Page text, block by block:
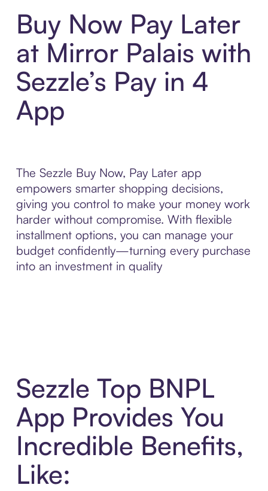
Buy Now Pay Later
at Mirror Palais with
Sezzle’s Pay in 4
App
The Sezzle Buy Now, Pay Later app
empowers smarter shopping decisions,
giving you control to make your money work
harder without compromise. With flexible
installment options, you can manage your
budget confidently—turning every purchase
into an investment in quality
Sezzle Top BNPL
App Provides You
Incredible Benefits,
Like: